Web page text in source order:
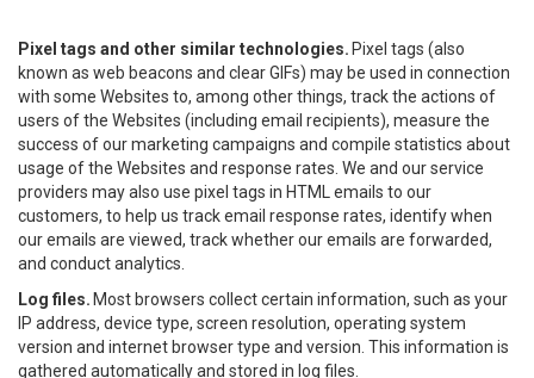
Pixel tags and other similar technologies. Pixel tags (also
known as web beacons and clear GIFs) may be used in connection
with some Websites to, among other things, track the actions of
users of the Websites (including email recipients), measure the
success of our marketing campaigns and compile statistics about
usage of the Websites and response rates. We and our service
providers may also use pixel tags in HTML emails to our
customers, to help us track email response rates, identify when
our emails are viewed, track whether our emails are forwarded,
and conduct analytics.
Log files. Most browsers collect certain information, such as your
IP address, device type, screen resolution, operating system
version and internet browser type and version. This information is
gathered automatically and stored in log files.